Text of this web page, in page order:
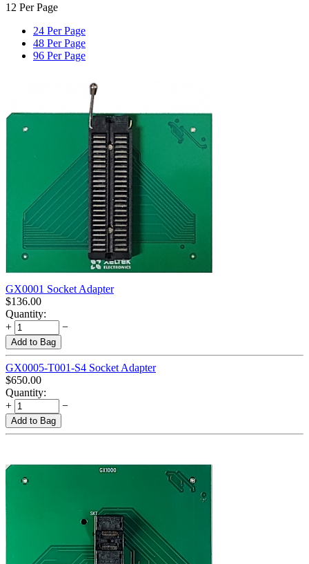
12 Per Page
24 Per Page
48 Per Page
96 Per Page
GX0001 Socket Adapter
$136.00
Quantity:
+
−
Add to Bag
GX0005-T001-S4 Socket Adapter
$650.00
Quantity:
+
−
Add to Bag